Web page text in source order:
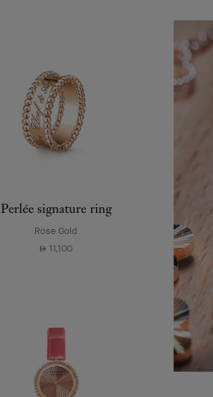
SWIPE TO DISCOVER
Perlée signature ring
Rose Gold
⃃ 11,100